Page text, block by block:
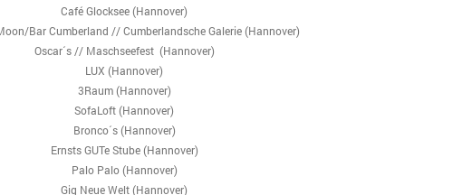
Café Glocksee (Hannover)
Bar Cumberland // Cumberlandsche Galerie (Hannover)
Oscar´s // Maschseefest (Hannover)
LUX (Hannover)
3Raum (Hannover)
SofaLoft (Hannover)
Bronco´s (Hannover)
Ernsts GUTe Stube (Hannover)
Palo Palo (Hannover)
Gig Neue Welt (Hannover)